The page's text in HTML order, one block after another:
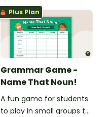
numbers up to 1000.
Plus Plan
Grammar Game -
Name That Noun!
A fun game for students
to play in small groups to